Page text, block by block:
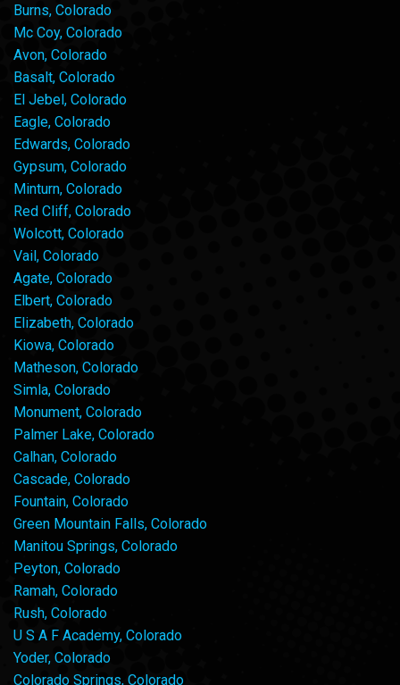
Burns, Colorado
Mc Coy, Colorado
Avon, Colorado
Basalt, Colorado
El Jebel, Colorado
Eagle, Colorado
Edwards, Colorado
Gypsum, Colorado
Minturn, Colorado
Red Cliff, Colorado
Wolcott, Colorado
Vail, Colorado
Agate, Colorado
Elbert, Colorado
Elizabeth, Colorado
Kiowa, Colorado
Matheson, Colorado
Simla, Colorado
Monument, Colorado
Palmer Lake, Colorado
Calhan, Colorado
Cascade, Colorado
Fountain, Colorado
Green Mountain Falls, Colorado
Manitou Springs, Colorado
Peyton, Colorado
Ramah, Colorado
Rush, Colorado
U S A F Academy, Colorado
Yoder, Colorado
Colorado Springs, Colorado